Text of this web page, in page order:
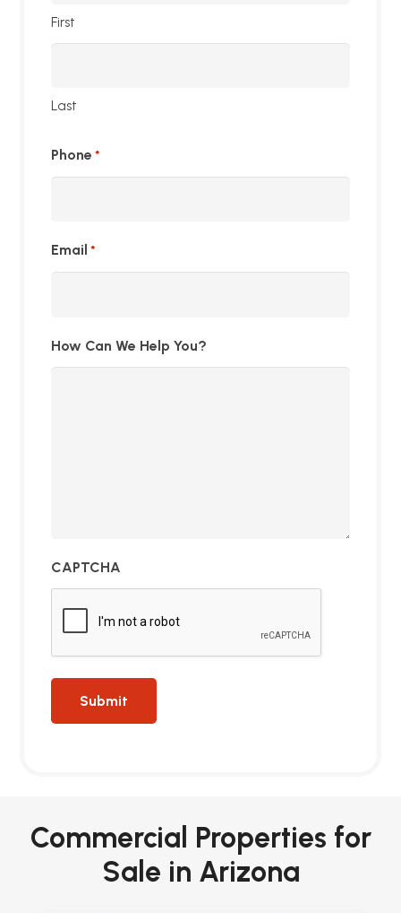
First
Last
Phone *
Email *
How Can We Help You?
CAPTCHA
Commercial Properties for
Sale in Arizona